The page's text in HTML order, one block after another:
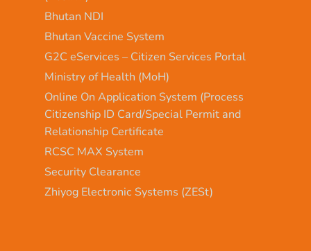
Bhutan NDI
Bhutan Vaccine System
G2C eServices – Citizen Services Portal
Ministry of Health (MoH)
Online On Application System (Process
Citizenship ID Card/Special Permit and
Relationship Certificate
RCSC MAX System
Security Clearance
Zhiyog Electronic Systems (ZESt)